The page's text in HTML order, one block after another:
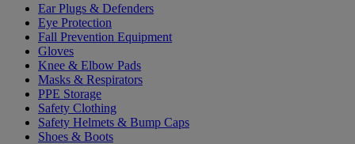
Ear Plugs & Defenders
Eye Protection
Fall Prevention Equipment
Gloves
Knee & Elbow Pads
Masks & Respirators
PPE Storage
Safety Clothing
Safety Helmets & Bump Caps
Shoes & Boots